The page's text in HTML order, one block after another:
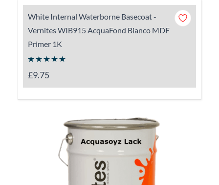
White Internal Waterborne Basecoat -
Vernites WIB915 AcquaFond Bianco MDF
Primer 1K
£9.75